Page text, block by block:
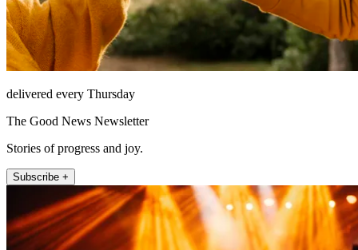
delivered every Thursday
The Good News Newsletter
Stories of progress and joy.
Subscribe +